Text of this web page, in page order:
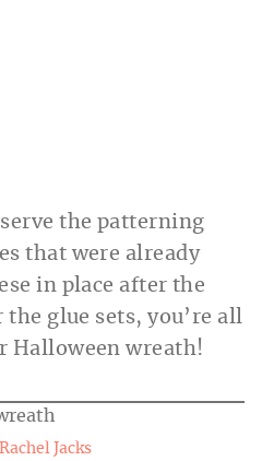
the patterning
that were already
in place after the
glue sets, you’re all
Halloween wreath!
Rachel Jacks